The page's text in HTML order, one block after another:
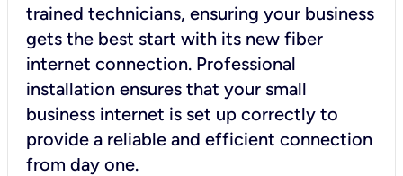
trained technicians, ensuring your business
gets the best start with its new fiber
internet connection. Professional
installation ensures that your small
business internet is set up correctly to
provide a reliable and efficient connection
from day one.